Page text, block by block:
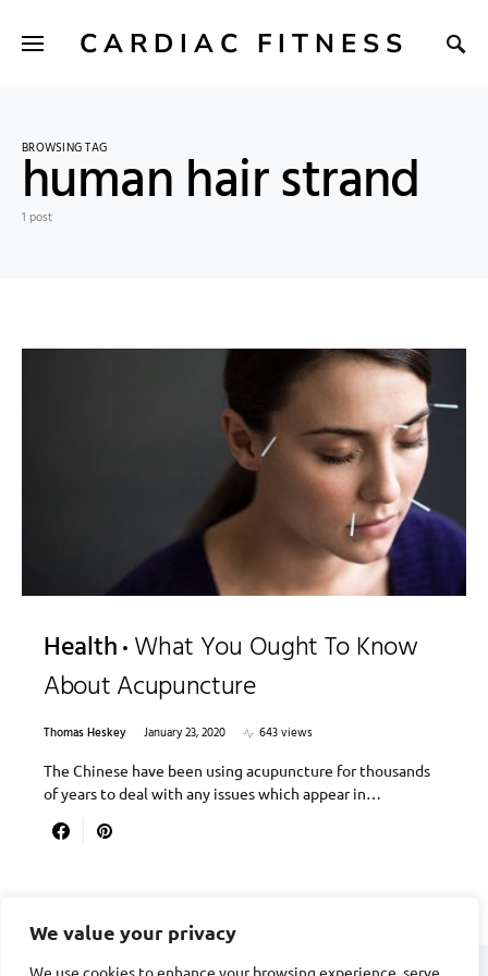
We value your privacy
We use cookies to enhance your browsing experience, serve
CARDIAC FITNESS
BROWSING TAG
human hair strand
1 post
Health What You Ought To Know
About Acupuncture
Thomas Heskey January 23, 2020
643 views
The Chinese have been using acupuncture for thousands
of years to deal with any issues which appear in…